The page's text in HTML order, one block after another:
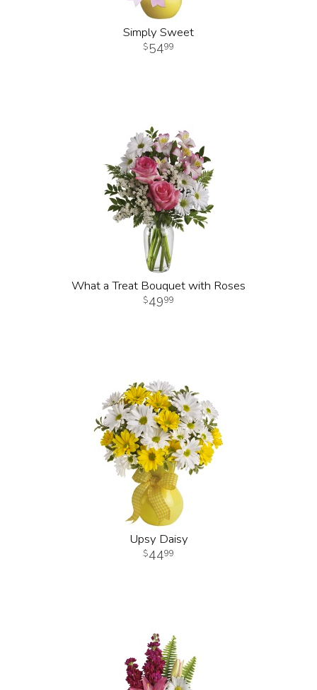
Simply Sweet
5499
What a Treat Bouquet with Roses
4999
Upsy Daisy
4499